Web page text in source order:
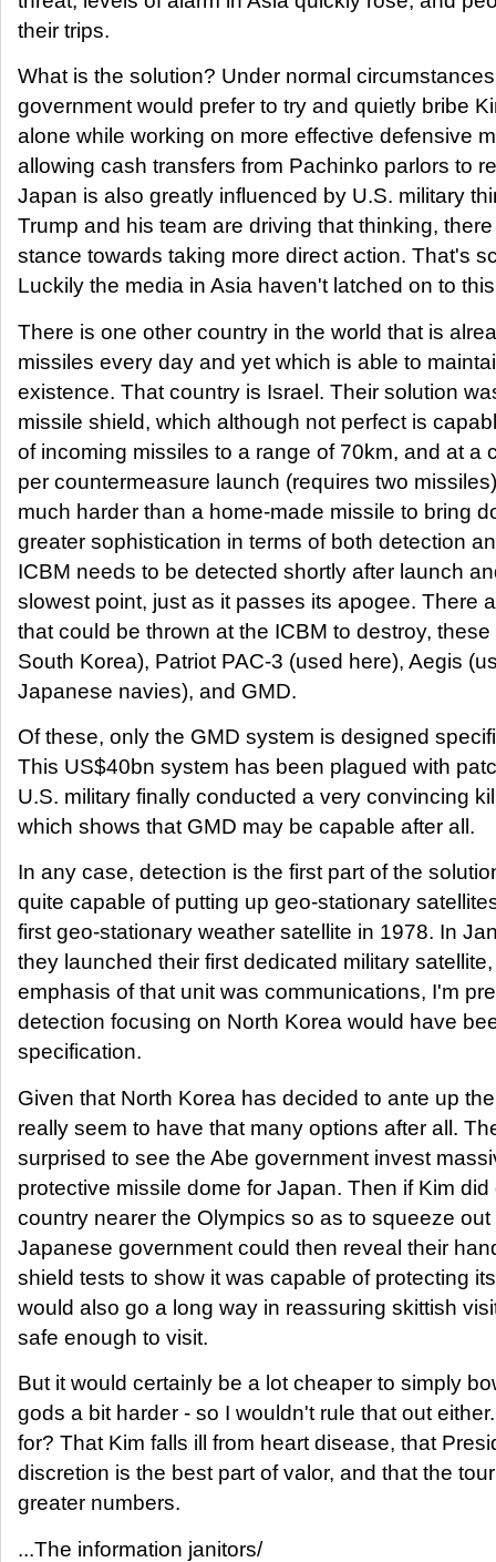
their trips.
What is the solution? Under normal
government would prefer to try and quietly bribe
alone while working on more effective defensive
allowing cash transfers from Pachinko parlors to
Japan is also greatly influenced by U.S. military
Trump and his team are driving that thinking,
stance towards taking more direct action. That's
Luckily the media in Asia haven't latched on to
There is one other country in the world that is
missiles every day and yet which is able to
existence. That country is Israel. Their solution
missile shield, which although not perfect is
of incoming missiles to a range of 70km, and at a
per countermeasure launch (requires two
much harder than a home-made missile to bring
greater sophistication in terms of both detection
ICBM needs to be detected shortly after launch
slowest point, just as it passes its apogee. There
that could be thrown at the ICBM to destroy,
South Korea), Patriot PAC-3 (used here), Aegis
Japanese navies), and GMD.
Of these, only the GMD system is designed
This US$40bn system has been plagued with
U.S. military finally conducted a very convincing
which shows that GMD may be capable after all.
In any case, detection is the first part of the
quite capable of putting up geo-stationary
first geo-stationary weather satellite in 1978. In
they launched their first dedicated military
emphasis of that unit was communications, I'm
detection focusing on North Korea would have
specification.
Given that North Korea has decided to ante up
really seem to have that many options after all.
surprised to see the Abe government invest
protective missile dome for Japan. Then if Kim
country nearer the Olympics so as to squeeze
Japanese government could then reveal their
shield tests to show it was capable of protecting
would also go a long way in reassuring skittish
safe enough to visit.
But it would certainly be a lot cheaper to simply
gods a bit harder - so I wouldn't rule that out
for? That Kim falls ill from heart disease, that
discretion is the best part of valor, and that the
greater numbers.
...The information janitors/